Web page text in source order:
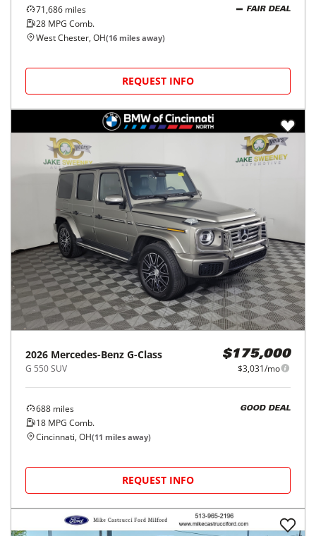
71,686 miles
28 MPG Comb.
FAIR DEAL
West Chester, OH(16 miles away)
REQUEST INFO
2026 Mercedes-Benz G-Class
G 550 SUV
$175,000
$3,031/mo
688 miles
18 MPG Comb.
GOOD DEAL
Cincinnati, OH(11 miles away)
REQUEST INFO